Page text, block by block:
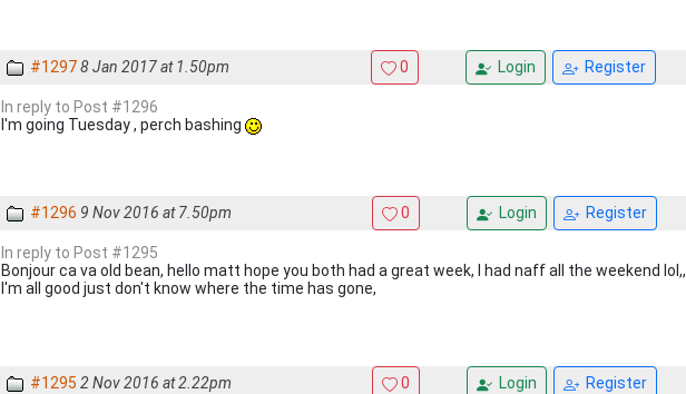
#12978 Jan 2017 at 1.50pm 0 Login Register
In reply to Post #1296
I'm going Tuesday , perch bashing
#1296 9 Nov 2016 at 7.50pm 0 Login Register
In reply to Post #1295
Bonjour ca va old bean, hello matt hope you both had a great week, I had naff all the weekend lol,,
I'm all good just don't know where the time has gone,
#1295 2 Nov 2016 at 2.22pm 0 Login Register